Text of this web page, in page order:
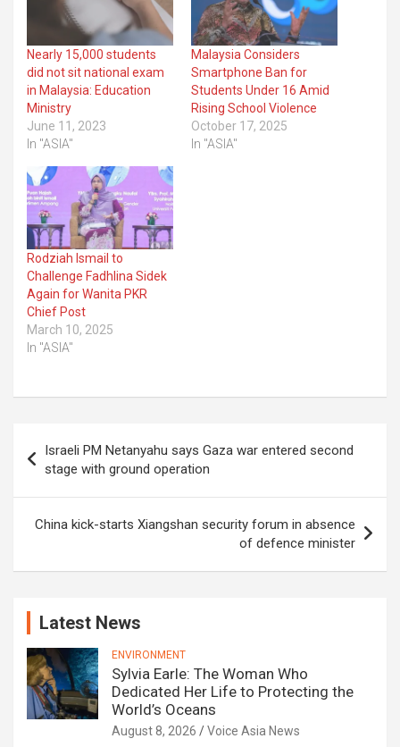
Nearly 15,000 students
did not sit national exam
in Malaysia: Education
Ministry
June 11, 2023
In "ASIA"
Malaysia Considers
Smartphone Ban for
Students Under 16 Amid
Rising School Violence
October 17, 2025
In "ASIA"
Rodziah Ismail to
Challenge Fadhlina Sidek
Again for Wanita PKR
Chief Post
March 10, 2025
In "ASIA"
navigation
Israeli PM Netanyahu says Gaza war entered second
stage with ground operation
China kick-starts Xiangshan security forum in absence
of defence minister
Latest News
ENVIRONMENT
Sylvia Earle: The Woman Who
Dedicated Her Life to Protecting the
World’s Oceans
August 8, 2026 Voice Asia News